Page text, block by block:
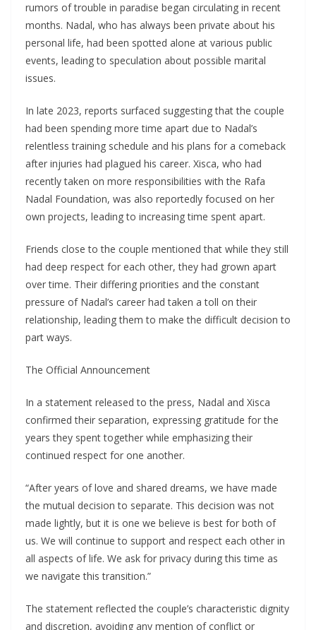
rumors of trouble in paradise began circulating in recent
months. Nadal, who has always been private about his
personal life, had been spotted alone at various public
events, leading to speculation about possible marital
issues.
In late 2023, reports surfaced suggesting that the couple
had been spending more time apart due to Nadal’s
relentless training schedule and his plans for a comeback
after injuries had plagued his career. Xisca, who had
recently taken on more responsibilities with the Rafa
Nadal Foundation, was also reportedly focused on her
own projects, leading to increasing time spent apart.
Friends close to the couple mentioned that while they still
had deep respect for each other, they had grown apart
over time. Their differing priorities and the constant
pressure of Nadal’s career had taken a toll on their
relationship, leading them to make the difficult decision to
part ways.
The Official Announcement
In a statement released to the press, Nadal and Xisca
confirmed their separation, expressing gratitude for the
years they spent together while emphasizing their
continued respect for one another.
“After years of love and shared dreams, we have made
the mutual decision to separate. This decision was not
made lightly, but it is one we believe is best for both of
us. We will continue to support and respect each other in
all aspects of life. We ask for privacy during this time as
we navigate this transition.”
The statement reflected the couple’s characteristic dignity
and discretion, avoiding any mention of conflict or